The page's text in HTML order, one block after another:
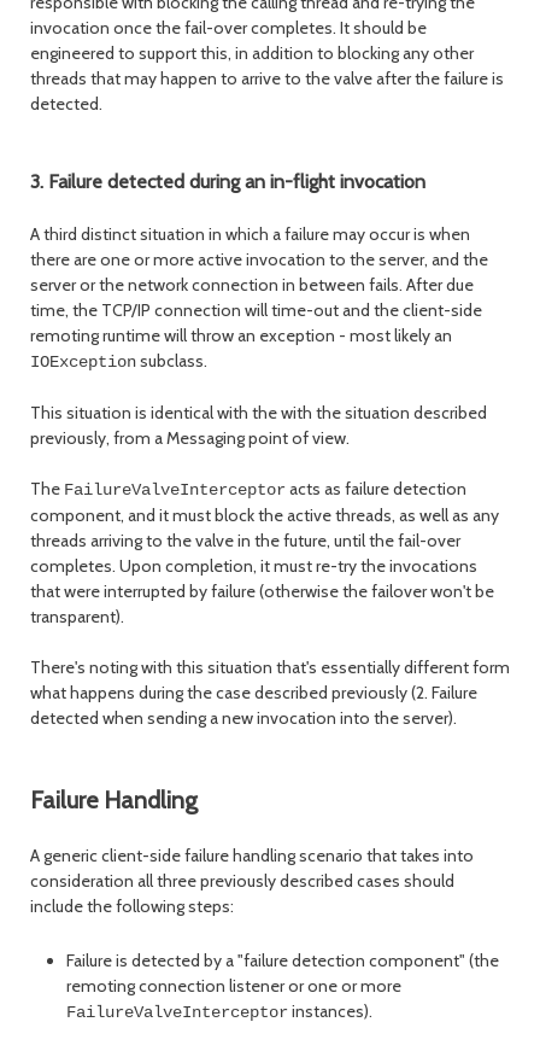
invocation once the fail-over completes. It should be
engineered to support this, in addition to blocking any other
threads that may happen to arrive to the valve after the failure is
detected.
3. Failure detected during an in-flight invocation
A third distinct situation in which a failure may occur is when
there are one or more active invocation to the server, and the
server or the network connection in between fails. After due
time, the TCP/IP connection will time-out and the client-side
remoting runtime will throw an exception - most likely an
IOExceptionsubclass.
This situation is identical with the with the situation described
previously, from a Messaging point of view.
The FailureValveInterceptoracts as failure detection
component, and it must block the active threads, as well as any
threads arriving to the valve in the future, until the fail-over
completes. Upon completion, it must re-try the invocations
that were interrupted by failure (otherwise the failover won't be
transparent).
There's noting with this situation that's essentially different form
what happens during the case described previously (2. Failure
detected when sending a new invocation into the server).
Failure Handling
A generic client-side failure handling scenario that takes into
consideration all three previously described cases should
include the following steps:
Failure is detected by a "failure detection component" (the
remoting connection listener or one or more
FailureValveInterceptorinstances).